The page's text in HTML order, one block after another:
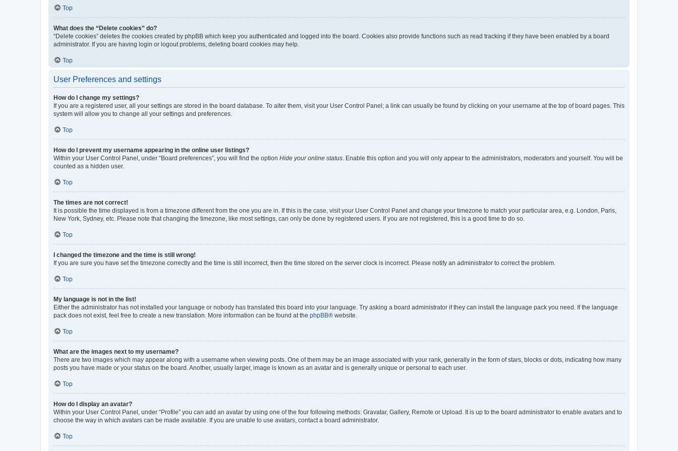
Top
What does the “Delete cookies” do?
“Delete cookies” deletes the cookies created by phpBB which keep you authenticated and logged into the board. Cookies also provide functions such as read tracking if they have been enabled by a board
administrator. If you are having login or logout problems, deleting board cookies may help.
Top
User Preferences and settings
How do I change my settings?
If you are a registered user, all your settings are stored in the board database. To alter them, visit your User Control Panel; a link can usually be found by clicking on your username at the top of board pages. This
system will allow you to change all your settings and preferences.
Top
How do I prevent my username appearing in the online user listings?
Within your User Control Panel, under “Board preferences”, you will find the option Hide your online status . Enable this option and you will only appear to the administrators, moderators and yourself. You will be
counted as a hidden user.
Top
The times are not correct!
It is possible the time displayed is from a timezone different from the one you are in. If this is the case, visit your User Control Panel and change your timezone to match your particular area, e.g. London, Paris,
New York, Sydney, etc. Please note that changing the timezone, like most settings, can only be done by registered users. If you are not registered, this is a good time to do so.
Top
I changed the timezone and the time is still wrong!
If you are sure you have set the timezone correctly and the time is still incorrect, then the time stored on the server clock is incorrect. Please notify an administrator to correct the problem.
Top
My language is not in the list!
Either the administrator has not installed your language or nobody has translated this board into your language. Try asking a board administrator if they can install the language pack you need. If the language
pack does not exist, feel free to create a new translation. More information can be found at the phpBB® website.
Top
What are the images next to my username?
There are two images which may appear along with a username when viewing posts. One of them may be an image associated with your rank, generally in the form of stars, blocks or dots, indicating how many
posts you have made or your status on the board. Another, usually larger, image is known as an avatar and is generally unique or personal to each user.
Top
How do I display an avatar?
Within your User Control Panel, under “Profile” you can add an avatar by using one of the four following methods: Gravatar, Gallery, Remote or Upload. It is up to the board administrator to enable avatars and to
choose the way in which avatars can be made available. If you are unable to use avatars, contact a board administrator.
Top